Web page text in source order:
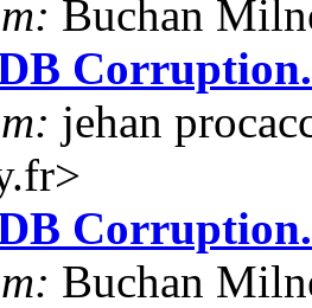
Buchan
jehan
Buchan